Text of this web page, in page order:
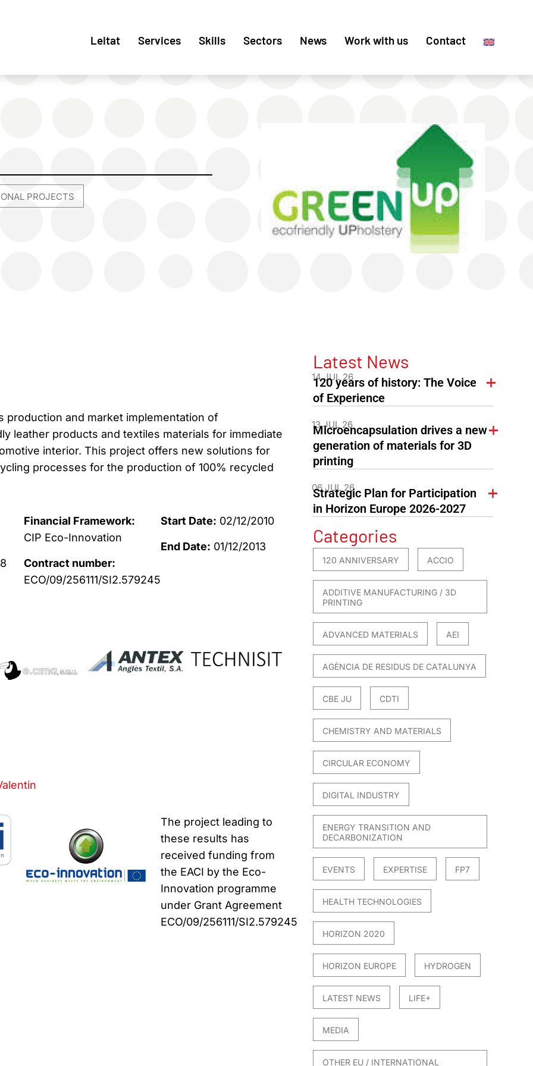
Leitat Services Skills Sectors News Work with us Contact
PROJECTS
production and market implementation of
leather products and textiles materials for immediate
interior. This project offers new solutions for
processes for the production of 100% recycled
Financial Framework:
CIP Eco-Innovation
Contract number:
ECO/09/256111/SI2.579245
Start Date: 02/12/2010
End Date: 01/12/2013
The project leading to
these results has
received funding from
the EACI by the Eco-
Innovation programme
under Grant Agreement
ECO/09/256111/SI2.579245
Latest News
14 JUL 26
120 years of history: The Voice
of Experience
13 JUL 26
Microencapsulation drives a new
generation of materials for 3D
printing
06 JUL 26
Strategic Plan for Participation
in Horizon Europe 2026-2027
Categories
120 ANNIVERSARY ACCIO
ADDITIVE MANUFACTURING / 3D
PRINTING
ADVANCED MATERIALS AEI
AGÈNCIA DE RESIDUS DE CATALUNYA
CBE JU CDTI
CHEMISTRY AND MATERIALS
CIRCULAR ECONOMY
DIGITAL INDUSTRY
ENERGY TRANSITION AND
DECARBONIZATION
EVENTS EXPERTISE FP7
HEALTH TECHNOLOGIES
HORIZON 2020
HORIZON EUROPE HYDROGEN
LATEST NEWS LIFE+
MEDIA
OTHER EU / INTERNATIONAL